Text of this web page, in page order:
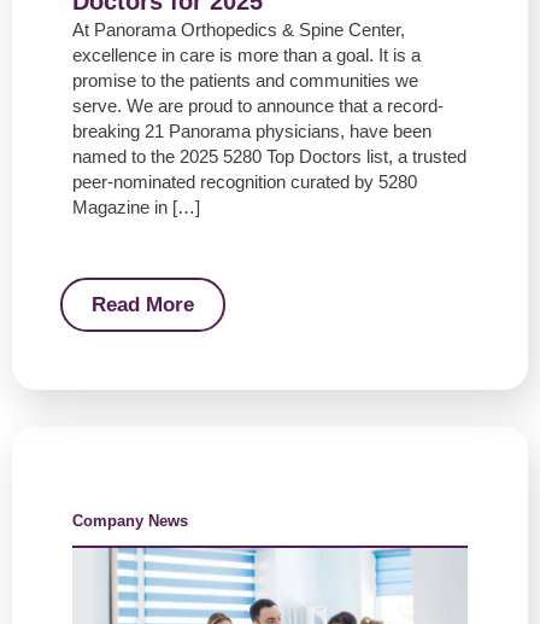
At Panorama Orthopedics & Spine Center,
excellence in care is more than a goal. It is a
promise to the patients and communities we
serve. We are proud to announce that a record-
breaking 21 Panorama physicians, have been
named to the 2025 5280 Top Doctors list, a trusted
peer-nominated recognition curated by 5280
Magazine in […]
Read More
Company News